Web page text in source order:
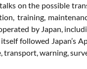
on the possible
training,
by Japan,
followed Japan’s
transport, warning,